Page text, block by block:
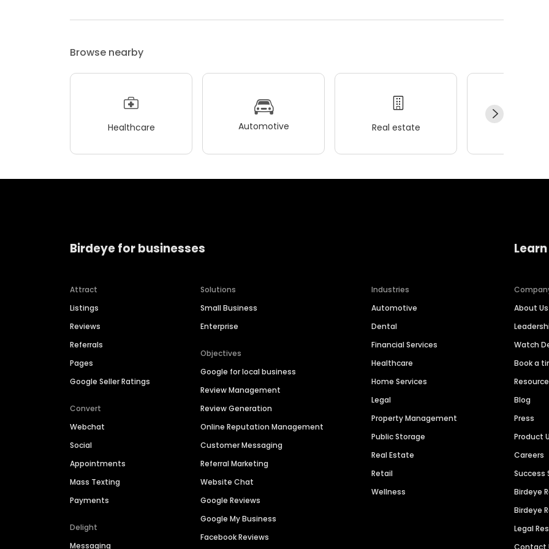
Browse nearby
Healthcare Automotive Real estate
Birdeye for businesses
Attract
Listings
Reviews
Referrals
Pages
Google Seller Ratings
Convert
Webchat
Social
Appointments
Mass Texting
Payments
Delight
Messaging
Solutions
Small Business
Enterprise
Objectives
Google for local business
Review Management
Review Generation
Online Reputation Management
Customer Messaging
Referral Marketing
Website Chat
Google Reviews
Google My Business
Facebook Reviews
Industries
Automotive
Dental
Financial Services
Healthcare
Home Services
Legal
Property Management
Public Storage
Real Estate
Retail
Wellness
About Us
Watch
Book a
Blog
Press
Product
Careers
Success
Birdeye
Birdeye
Legal